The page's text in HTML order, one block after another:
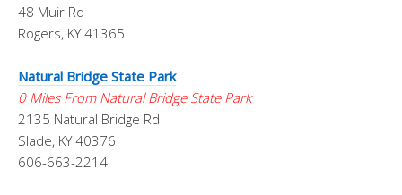
48 Muir Rd
Rogers, KY 41365
Natural Bridge State Park
0 Miles From Natural Bridge State Park
2135 Natural Bridge Rd
Slade, KY 40376
606-663-2214